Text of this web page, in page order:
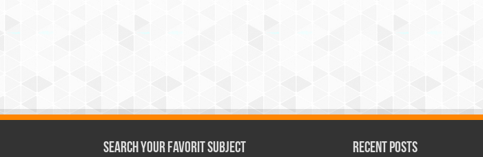
Search Your Favorit Subject Recent Posts